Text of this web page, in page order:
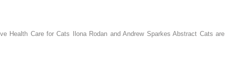
Health Care for Cats Ilona Rodan and Andrew Sparkes Abstract Cats are